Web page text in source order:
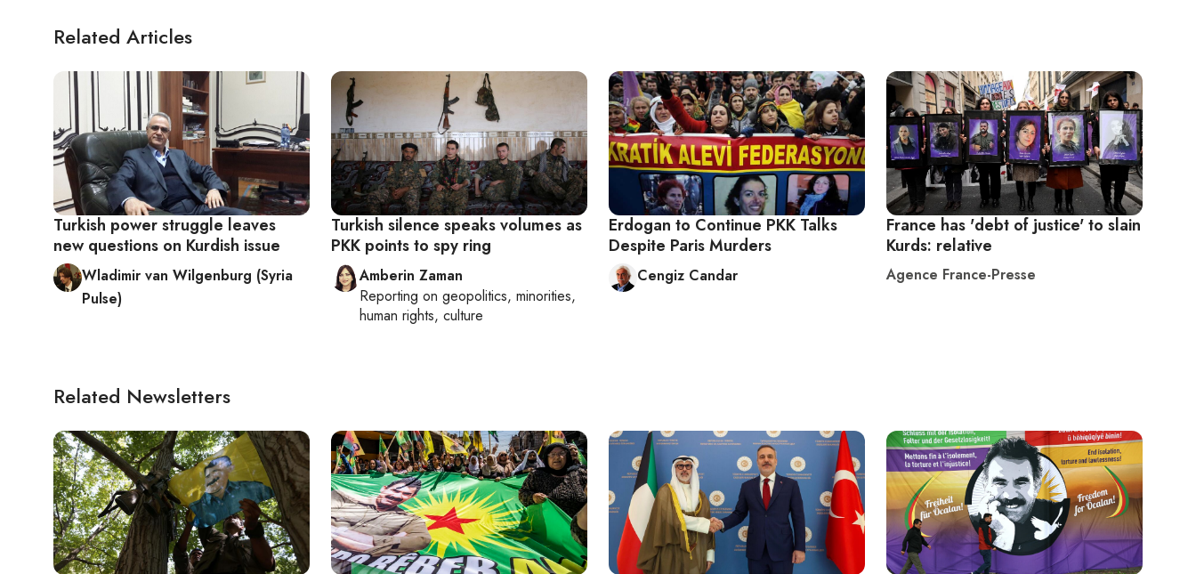
Related Articles
Turkish power struggle leaves
new questions on Kurdish issue
Wladimir van Wilgenburg (Syria
Pulse)
Turkish silence speaks volumes as
PKK points to spy ring
Amberin Zaman
Reporting on geopolitics, minorities,
human rights, culture
Erdogan to Continue PKK Talks
Despite Paris Murders
Cengiz Candar
France has 'debt of justice' to slain
Kurds: relative
Agence France-Presse
Related Newsletters